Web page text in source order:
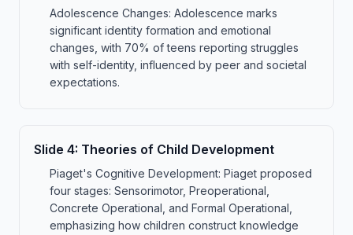
Adolescence Changes: Adolescence marks
significant identity formation and emotional
changes, with 70% of teens reporting struggles
with self-identity, influenced by peer and societal
expectations.
Slide 4: Theories of Child Development
Piaget's Cognitive Development: Piaget proposed
four stages: Sensorimotor, Preoperational,
Concrete Operational, and Formal Operational,
emphasizing how children construct knowledge